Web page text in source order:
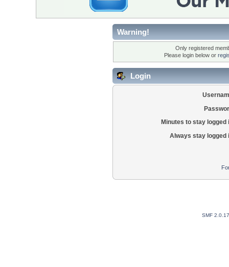
Warning!
Only registered
Please login below or
Login
Minutes to stay logged
Always stay logged
SMF 2.0.17